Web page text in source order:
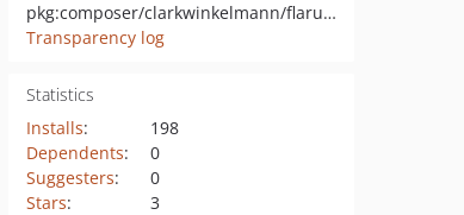
pkg:composer/clarkwinkelmann/flarum-ext-quiz-polls
Transparency log
Statistics
Installs:
198
Dependents:
0
Suggesters:
0
Stars:
3